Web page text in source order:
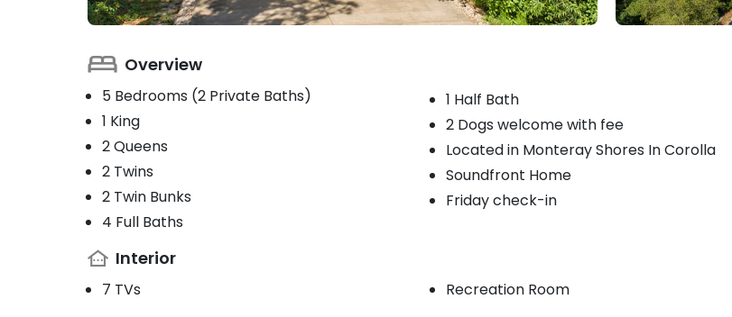
Overview
5 Bedrooms (2 Private Baths)
1 King
2 Queens
2 Twins
2 Twin Bunks
4 Full Baths
1 Half Bath
2 Dogs welcome with fee
Located in Monteray Shores In Corolla
Soundfront Home
Friday check-in
Interior
7 TVs Recreation Room